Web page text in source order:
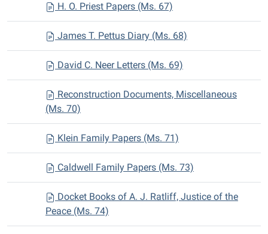
H. O. Priest Papers (Ms. 67)
James T. Pettus Diary (Ms. 68)
David C. Neer Letters (Ms. 69)
Reconstruction Documents, Miscellaneous
(Ms. 70)
Klein Family Papers (Ms. 71)
Caldwell Family Papers (Ms. 73)
Docket Books of A. J. Ratliff, Justice of the
Peace (Ms. 74)